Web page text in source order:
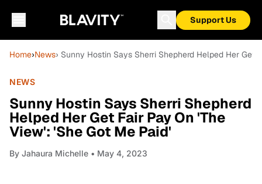
Support Us
Home›News› Sunny Hostin Says Sherri Shepherd Helped Her Get
NEWS
Sunny Hostin Says Sherri Shepherd
Helped Her Get Fair Pay On 'The
View': 'She Got Me Paid'
By Jahaura Michelle • May 4, 2023